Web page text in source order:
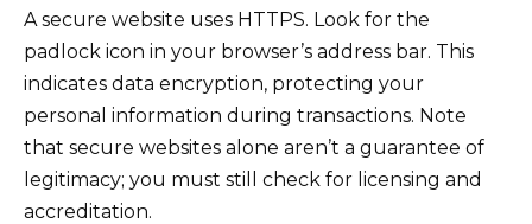
A secure website uses HTTPS. Look for the
padlock icon in your browser’s address bar. This
indicates data encryption, protecting your
personal information during transactions. Note
that secure websites alone aren’t a guarantee of
legitimacy; you must still check for licensing and
accreditation.